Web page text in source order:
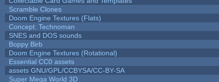
Scramble Clones
Doom Engine Textures (Flats)
Concept: Technoman
SNES and DOS sounds
Boppy Birb
Doom Engine Textures (Rotational)
Essential CC0 assets
assets GNU/GPL/CCBYSA/CC-BY-SA
Super Mega World 3D